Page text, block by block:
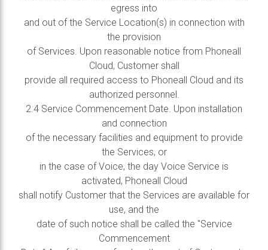
egress into
and out of the Service Location(s) in connection with
the provision
of Services. Upon reasonable notice from Phoneall
Cloud, Customer shall
provide all required access to Phoneall Cloud and its
authorized personnel.
2.4 Service Commencement Date. Upon installation
and connection
of the necessary facilities and equipment to provide
the Services, or
in the case of Voice, the day Voice Service is
activated, Phoneall Cloud
shall notify Customer that the Services are available for
use, and the
date of such notice shall be called the "Service
Commencement